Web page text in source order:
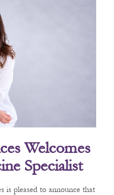
Welcomes
Specialist
is pleased to announce that